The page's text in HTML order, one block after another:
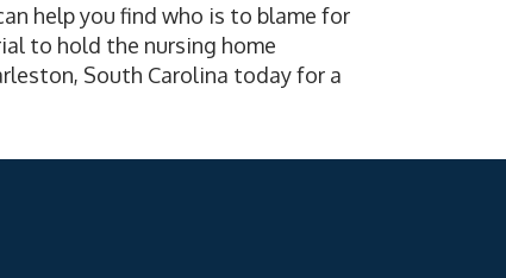
help you find who is to blame for
to hold the nursing home
South Carolina today for a